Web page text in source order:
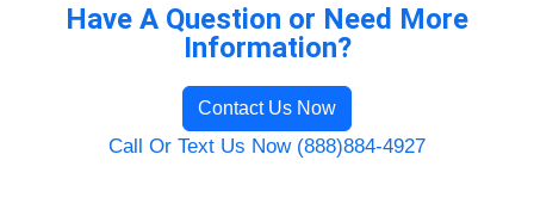
Have A Question or Need More
Information?
Contact Us Now
Call Or Text Us Now (888)884-4927